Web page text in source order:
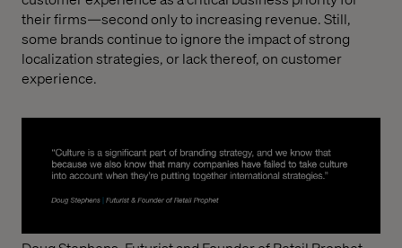
their firms—second only to increasing revenue. Still,
some brands continue to ignore the impact of strong
localization strategies, or lack thereof, on customer
experience.